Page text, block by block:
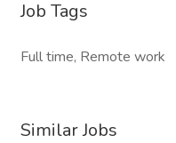
Job Tags
Full time, Remote work
Similar Jobs